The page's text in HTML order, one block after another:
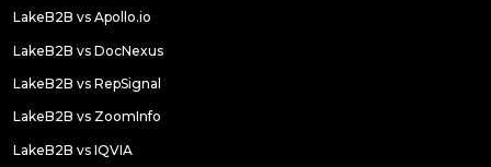
LakeB2B vs Apollo.io
LakeB2B vs DocNexus
LakeB2B vs RepSignal
LakeB2B vs ZoomInfo
LakeB2B vs IQVIA